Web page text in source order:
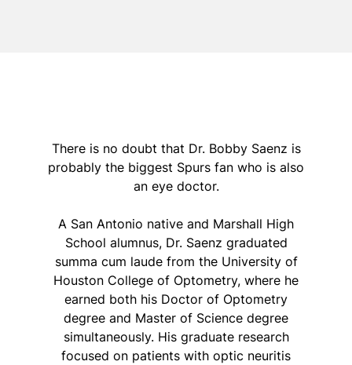
There is no doubt that Dr. Bobby Saenz is
probably the biggest Spurs fan who is also
an eye doctor.
A San Antonio native and Marshall High
School alumnus, Dr. Saenz graduated
summa cum laude from the University of
Houston College of Optometry, where he
earned both his Doctor of Optometry
degree and Master of Science degree
simultaneously. His graduate research
focused on patients with optic neuritis